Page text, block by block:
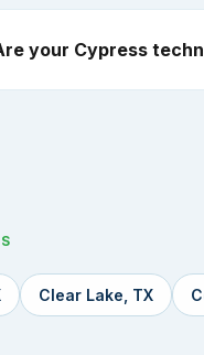
your Cypress
Clear Lake, TX